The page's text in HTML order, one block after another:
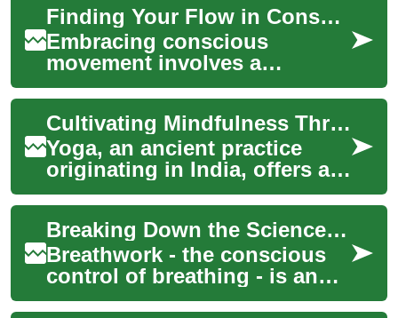
Finding Your Flow in Conscious Movement
Embracing conscious
movement involves a
thoughtful approach to
physical activity, connecting
the mind and body in a h... Cultivating Mindfulness Through Poses
Yoga, an ancient practice
originating in India, offers a
holistic approach to
wellbeing, integrating
physical posture...
Breaking Down the Science of Breathwork for Optimal Health
Breathwork - the conscious
control of breathing - is an
age-old practice that has